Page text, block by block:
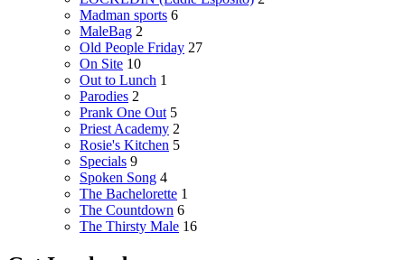
Madman sports 6
MaleBag 2
Old People Friday 27
On Site 10
Out to Lunch 1
Parodies 2
Prank One Out 5
Priest Academy 2
Rosie's Kitchen 5
Specials 9
Spoken Song 4
The Bachelorette 1
The Countdown 6
The Thirsty Male 16